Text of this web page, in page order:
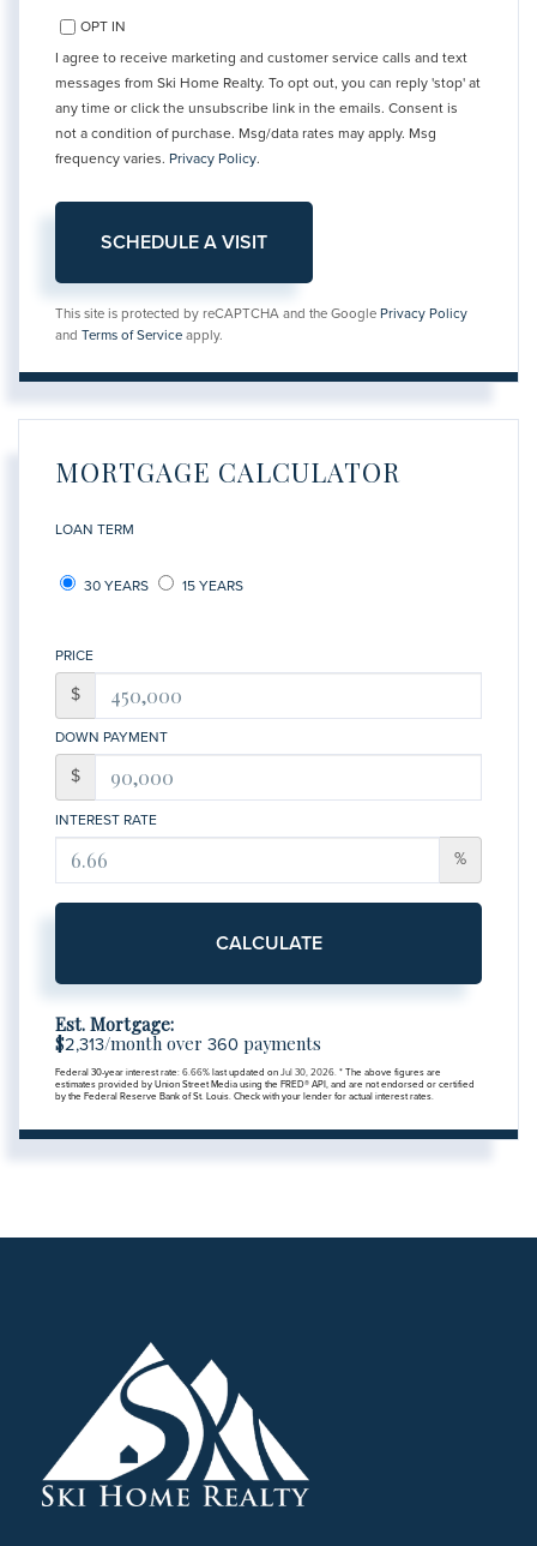
OPT IN
I agree to receive marketing and customer service calls and text
messages from Ski Home Realty. To opt out, you can reply 'stop' at
any time or click the unsubscribe link in the emails. Consent is
not a condition of purchase. Msg/data rates may apply. Msg
frequency varies. Privacy Policy.
This site is protected by reCAPTCHA and the Google Privacy Policy
and Terms of Service apply.
MORTGAGE CALCULATOR
LOAN TERM
30 YEARS 15 YEARS
PRICE
$
DOWN PAYMENT
$
INTEREST RATE
%
CALCULATE
Est. Mortgage:
$2,313/month over 360 payments
Federal 30-year interest rate: 6.66% last updated on Jul 30, 2026. * The above figures are
estimates provided by Union Street Media using the FRED® API, and are not endorsed or certified
by the Federal Reserve Bank of St. Louis. Check with your lender for actual interest rates.